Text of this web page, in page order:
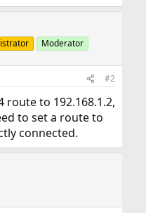
Moderator
#2
route to 192.168.1.2,
to set a route to
connected.